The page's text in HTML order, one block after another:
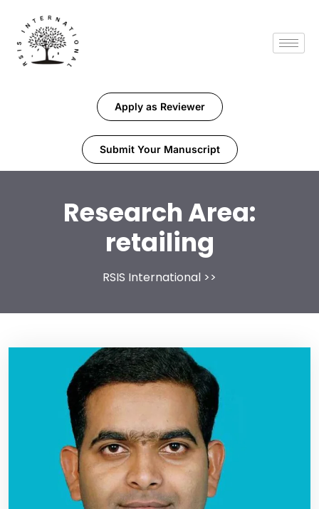
Apply as Reviewer
Submit Your Manuscript
Research Area:
retailing
RSIS International >>